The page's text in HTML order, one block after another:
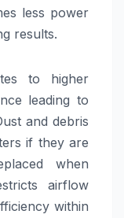
less power
results.
to higher
leading to
and debris
if they are
when
airflow
within